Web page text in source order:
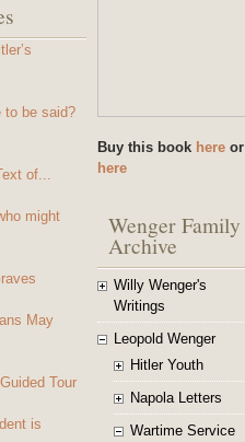
to be said?
of...
might
May
Tour
is
Buy this book here or
here
Wenger Family
Archive
Willy Wenger's
Writings
Leopold Wenger
Hitler Youth
Napola Letters
Wartime Service